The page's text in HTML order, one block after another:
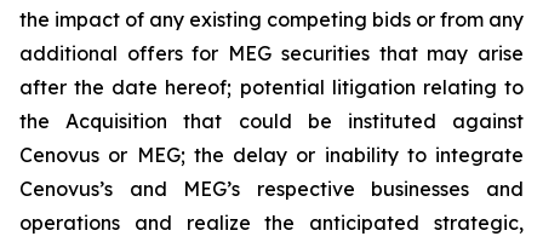
the impact of any existing competing bids or from any
additional offers for MEG securities that may arise
after the date hereof; potential litigation relating to
the Acquisition that could be instituted against
Cenovus or MEG; the delay or inability to integrate
Cenovus’s and MEG’s respective businesses and
operations and realize the anticipated strategic,